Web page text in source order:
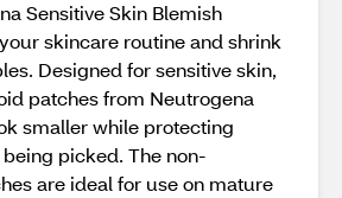
Sensitive Skin Blemish
skincare routine and shrink
Designed for sensitive skin,
patches from Neutrogena
smaller while protecting
picked. The non-
are ideal for use on mature